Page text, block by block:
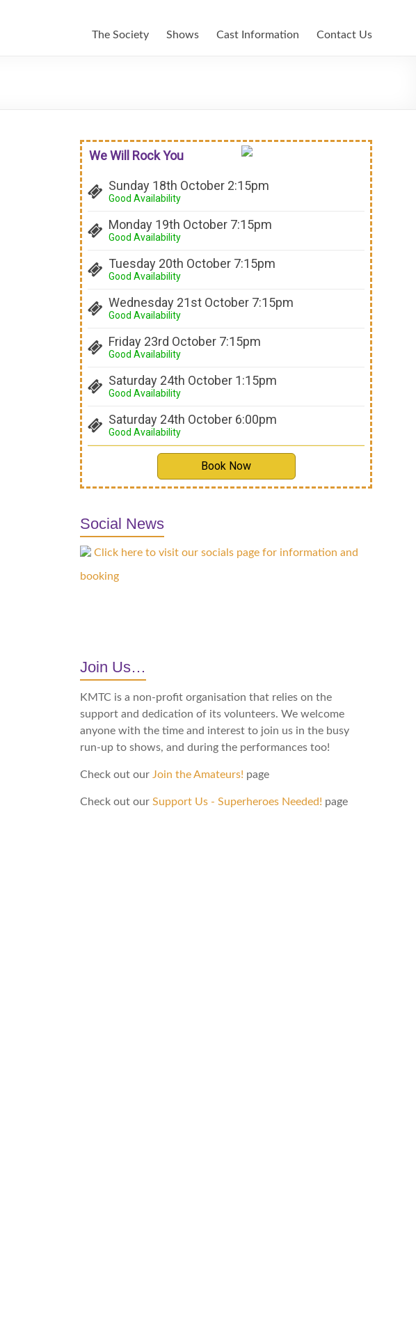
The Society Shows Cast Information Contact Us
We Will Rock You
Sunday 18th October 2:15pm
Good Availability
Monday 19th October 7:15pm
Good Availability
Tuesday 20th October 7:15pm
Good Availability
Wednesday 21st October 7:15pm
Good Availability
Friday 23rd October 7:15pm
Good Availability
Saturday 24th October 1:15pm
Good Availability
Saturday 24th October 6:00pm
Good Availability
Book Now
Social News
Click here to visit our socials page for information and
booking
Join Us…
KMTC is a non-profit organisation that relies on the
support and dedication of its volunteers. We welcome
anyone with the time and interest to join us in the busy
run-up to shows, and during the performances too!
Check out our Join the Amateurs! page
Check out our Support Us - Superheroes Needed! page